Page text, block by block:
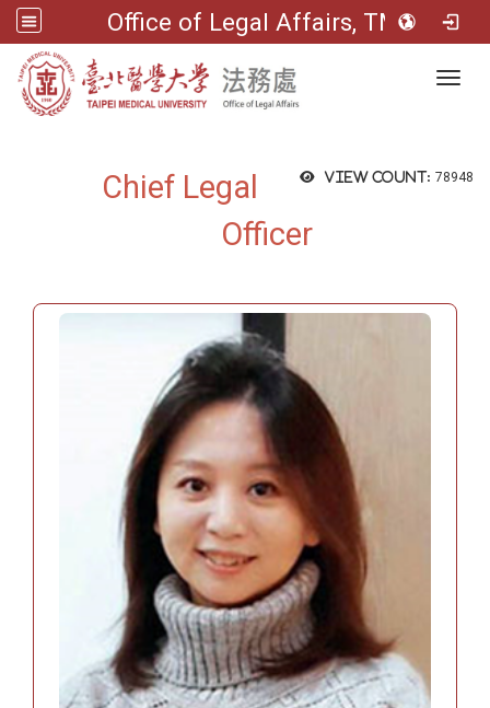
Office of Legal Affairs, TMU
View count: 78948
Chief Legal
Officer